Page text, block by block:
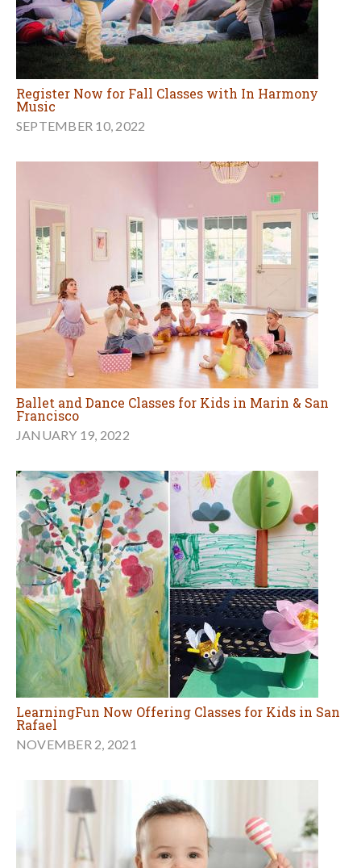
Register Now for Fall Classes with In Harmony
Music
SEPTEMBER 10, 2022
Ballet and Dance Classes for Kids in Marin & San
Francisco
JANUARY 19, 2022
LearningFun Now Offering Classes for Kids in San
Rafael
NOVEMBER 2, 2021